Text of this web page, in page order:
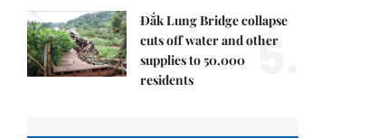
Đắk Lung Bridge collapse
cuts off water and other
supplies to 50,000
residents
5.